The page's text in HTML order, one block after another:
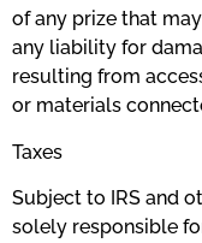
of any prize that
any liability for
resulting from
or materials
​Taxes
Subject to IRS and
solely responsible